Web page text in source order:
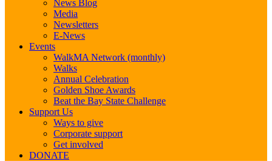
News Blog
Media
Newsletters
E-News
Events
WalkMA Network (monthly)
Walks
Annual Celebration
Golden Shoe Awards
Beat the Bay State Challenge
Support Us
Ways to give
Corporate support
Get involved
DONATE